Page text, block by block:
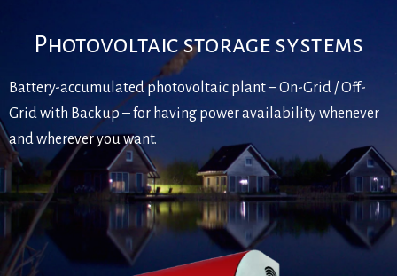
Photovoltaic storage systems
Battery-accumulated photovoltaic plant – On-Grid / Off-
Grid with Backup – for having power availability whenever
and wherever you want.